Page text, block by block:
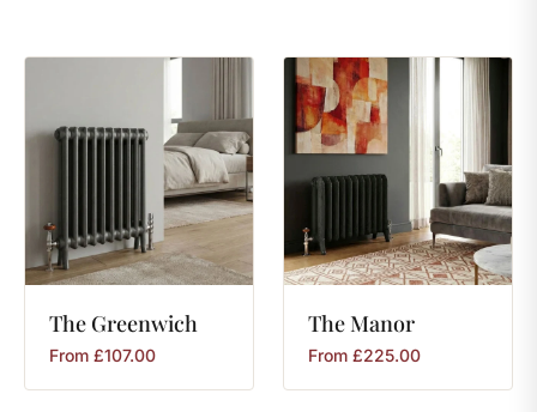
The Greenwich
From £107.00
TheManor
From £225.00